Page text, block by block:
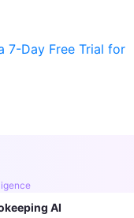
7-Day Free Trial for
AI